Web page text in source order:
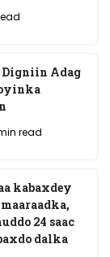
Digniin Adag
read
kabaxdey
24 saac
dalka